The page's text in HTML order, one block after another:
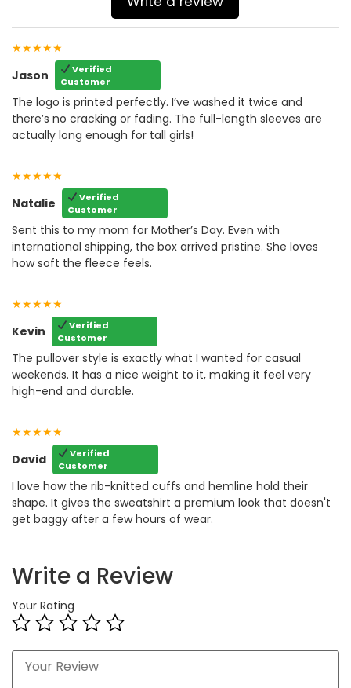
★★★★★
Jason
Verified
Customer
The logo is printed perfectly. I’ve washed it twice and
there’s no cracking or fading. The full-length sleeves are
actually long enough for tall girls!
★★★★★
Natalie
Verified
Customer
Sent this to my mom for Mother’s Day. Even with
international shipping, the box arrived pristine. She loves
how soft the fleece feels.
★★★★★
Kevin
Verified
Customer
The pullover style is exactly what I wanted for casual
weekends. It has a nice weight to it, making it feel very
high-end and durable.
★★★★★
David
Verified
Customer
I love how the rib-knitted cuffs and hemline hold their
shape. It gives the sweatshirt a premium look that doesn't
get baggy after a few hours of wear.
Write a Review
Your Rating